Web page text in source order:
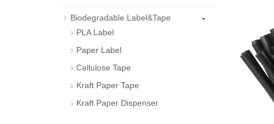
Biodegradable Label&Tape -
PLA Label
Paper Label
Cellulose Tape
Kraft Paper Tape
Kraft Paper Dispenser